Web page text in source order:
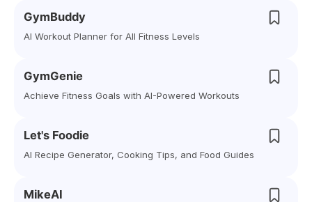
GymBuddy
AI Workout Planner for All Fitness Levels
GymGenie
Achieve Fitness Goals with AI-Powered Workouts
Let's Foodie
AI Recipe Generator, Cooking Tips, and Food Guides
MikeAI